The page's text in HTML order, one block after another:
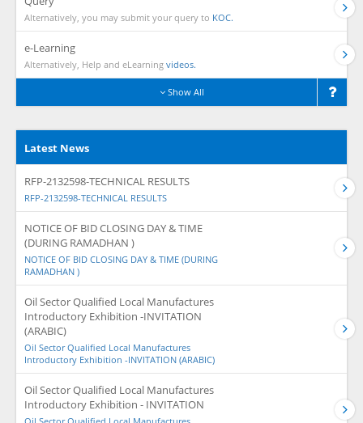
Alternatively, you may submit your query to KOC.
e-Learning
Alternatively, Help and eLearning videos.
Show All
Latest News
RFP-2132598-TECHNICAL RESULTS
RFP-2132598-TECHNICAL RESULTS
NOTICE OF BID CLOSING DAY & TIME
(DURING RAMADHAN )
NOTICE OF BID CLOSING DAY & TIME (DURING
RAMADHAN )
Oil Sector Qualified Local Manufactures
Introductory Exhibition -INVITATION
(ARABIC)
Oil Sector Qualified Local Manufactures
Introductory Exhibition -INVITATION (ARABIC)
Oil Sector Qualified Local Manufactures
Introductory Exhibition - INVITATION